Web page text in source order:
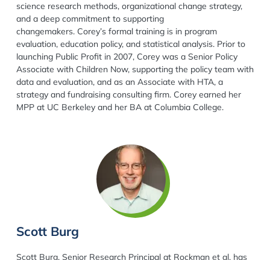
science research methods, organizational change strategy,
and a deep commitment to supporting
changemakers. Corey’s formal training is in program
evaluation, education policy, and statistical analysis. Prior to
launching Public Profit in 2007, Corey was a Senior Policy
Associate with Children Now, supporting the policy team with
data and evaluation, and as an Associate with HTA, a
strategy and fundraising consulting firm. Corey earned her
MPP at UC Berkeley and her BA at Columbia College.
Scott Burg
Scott Burg, Senior Research Principal at Rockman et al, has